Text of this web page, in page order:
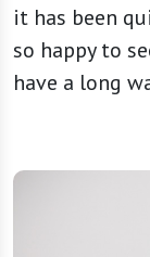
it has been
so happy to
have a long